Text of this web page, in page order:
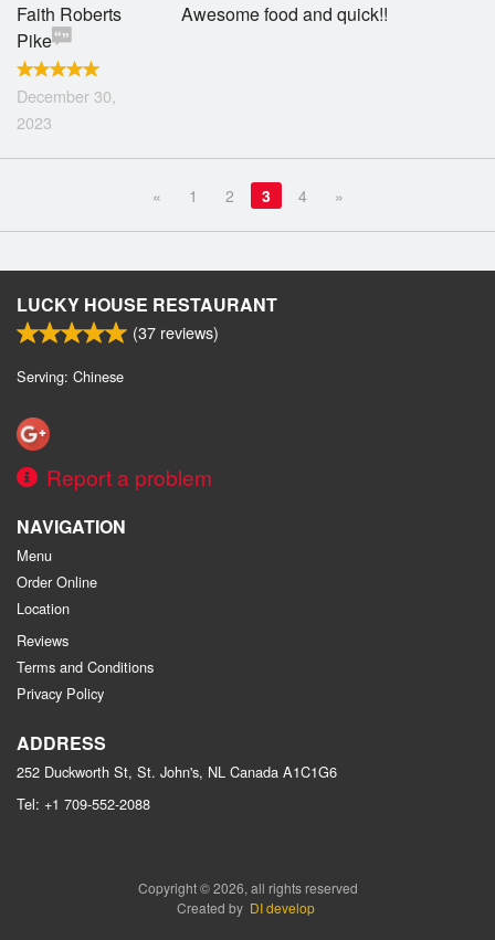
Faith Roberts
Pike
December 30,
2023
Awesome food and quick!!
« 1 2 3 4 »
LUCKY HOUSE RESTAURANT
(37 reviews)
Serving: Chinese
Report a problem
NAVIGATION
Menu
Order Online
Location
Reviews
Terms and Conditions
Privacy Policy
ADDRESS
252 Duckworth St, St. John's, NL Canada A1C1G6
Tel: +1 709-552-2088
Copyright © 2026, all rights reserved
Created by DI develop